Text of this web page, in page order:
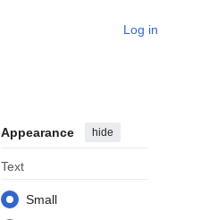
Log in
Appearance hide
Text
Small